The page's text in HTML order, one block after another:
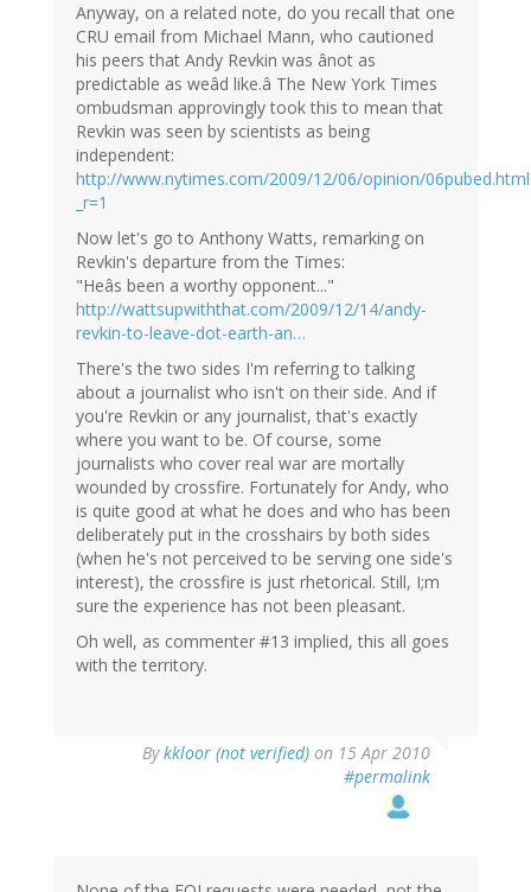
Anyway, on a related note, do you recall that one
CRU email from Michael Mann, who cautioned
his peers that Andy Revkin was ânot as
predictable as weâd like.â The New York Times
ombudsman approvingly took this to mean that
Revkin was seen by scientists as being
independent:
http://www.nytimes.com/2009/12/06/opinion/
_r=1
Now let's go to Anthony Watts, remarking on
Revkin's departure from the Times:
"Heâs been a worthy opponent..."
http://wattsupwiththat.com/2009/12/14/andy-
revkin-to-leave-dot-earth-an…
There's the two sides I'm referring to talking
about a journalist who isn't on their side. And if
you're Revkin or any journalist, that's exactly
where you want to be. Of course, some
journalists who cover real war are mortally
wounded by crossfire. Fortunately for Andy, who
is quite good at what he does and who has been
deliberately put in the crosshairs by both sides
(when he's not perceived to be serving one side's
interest), the crossfire is just rhetorical. Still, I;m
sure the experience has not been pleasant.
Oh well, as commenter #13 implied, this all goes
with the territory.
Bykkloor (not verified) on 15 Apr 2010
#permalink